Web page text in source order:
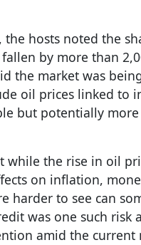
hosts noted the
by more than
the market was
oil prices linked to
but potentially
while the rise in oil
on inflation,
harder to see can
was one such risk
amid the